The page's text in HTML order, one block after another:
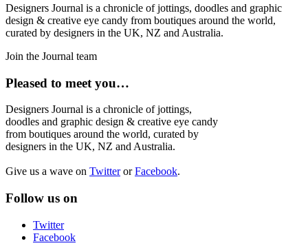
Designers Journal is a chronicle of jottings, doodles and graphic
design & creative eye candy from boutiques around the world,
curated by designers in the UK, NZ and Australia.
Join the Journal team
Pleased to meet you…
Designers Journal is a chronicle of jottings,
doodles and graphic design & creative eye candy
from boutiques around the world, curated by
designers in the UK, NZ and Australia.
Give us a wave on TwitterorFacebook.
Follow us on
Twitter
Facebook